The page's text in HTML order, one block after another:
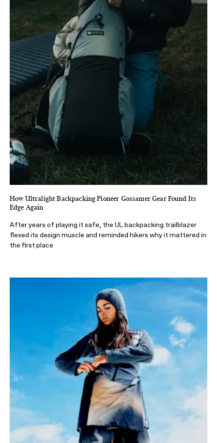
How Ultralight Backpacking Pioneer Gossamer Gear Found Its
Edge Again
After years of playing it safe, the UL backpacking trailblazer
flexed its design muscle and reminded hikers why it mattered in
the first place